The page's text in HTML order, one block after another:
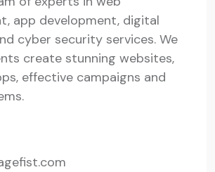
app development, digital
cyber security services. We
create stunning websites,
effective campaigns and